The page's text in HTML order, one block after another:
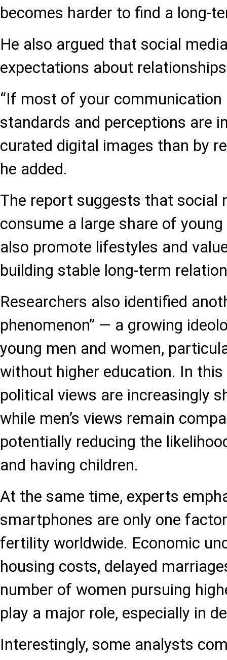
becomes harder to find a long-
He also argued that social
expectations about
“If most of your communication
standards and perceptions are
curated digital images than by
he added.
The report suggests that social
consume a large share of young
also promote lifestyles and
building stable long-term
Researchers also identified
phenomenon” — a growing
young men and women,
without higher education. In this
political views are increasingly
while men’s views remain
potentially reducing the
and having children.
At the same time, experts
smartphones are only one
fertility worldwide. Economic
housing costs, delayed
number of women pursuing
play a major role, especially in
Interestingly, some analysts